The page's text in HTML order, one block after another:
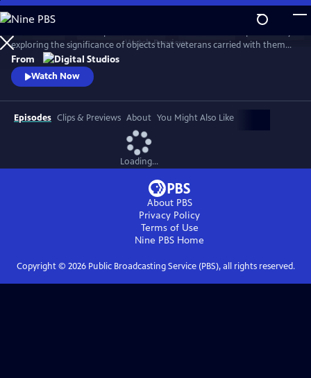
Skip
to
Main
Content
WatchPreview
exploring the significance of objects that veterans carried with them
or brought back home from their service. Hosted by Shain Brenden, a
former medic in the US Navy who served multiple tours of duty in Iraq
and Afghanistan with the Marines, the series asks what these objects
From
Watch Now
Episodes Clips & Previews About You Might Also Like
Loading...
About PBS
Privacy Policy
Terms of Use
Nine PBS Home
Copyright © 2026Public Broadcasting Service (PBS), all rights reserved.